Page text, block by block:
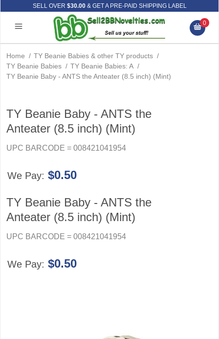
SELL OVER $30.00& GET A PRE-PAID SHIPPING LABEL
0
Home / TY Beanie Babies & other TY products /
TY Beanie Babies / TY Beanie Babies: A /
TY Beanie Baby - ANTS the Anteater (8.5 inch) (Mint)
TY Beanie Baby - ANTS the
Anteater (8.5 inch) (Mint)
UPC BARCODE = 008421041954
We Pay: $0.50
TY Beanie Baby - ANTS the
Anteater (8.5 inch) (Mint)
UPC BARCODE = 008421041954
We Pay: $0.50